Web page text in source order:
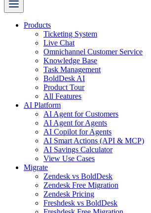
Products
Ticketing System
Live Chat
Omnichannel Customer Service
Knowledge Base
Task Management
BoldDesk AI
Product Tour
All Features
AI Platform
AI Agent for Customers
AI Agent for Agents
AI Copilot for Agents
AI Smart Actions (API & MCP)
AI Savings Calculator
View Use Cases
Migrate
Zendesk vs BoldDesk
Zendesk Free Migration
Zendesk Pricing
Freshdesk vs BoldDesk